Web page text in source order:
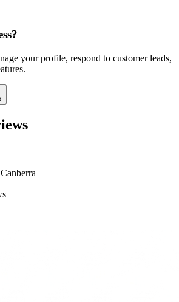
your profile, respond to customer leads,